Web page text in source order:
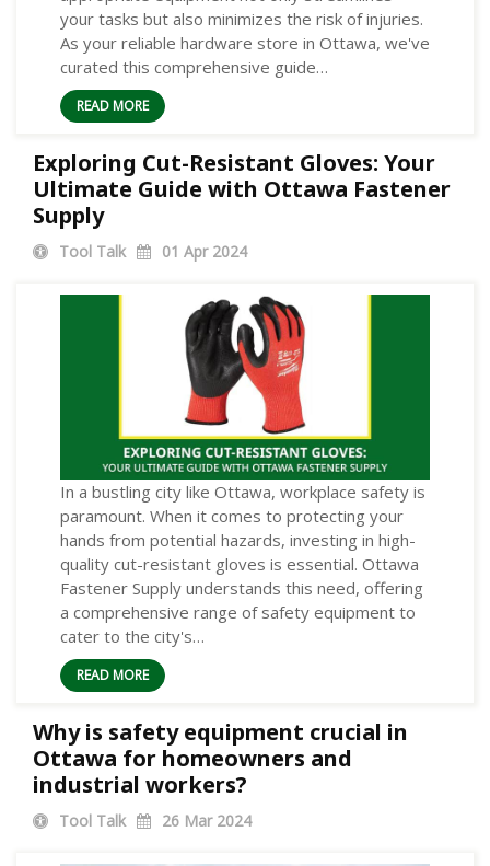
your tasks but also minimizes the risk of injuries.
As your reliable hardware store in Ottawa, we've
curated this comprehensive guide…
READ MORE
Exploring Cut-Resistant Gloves: Your
Ultimate Guide with Ottawa Fastener
Supply
Tool Talk 01 Apr 2024
In a bustling city like Ottawa, workplace safety is
paramount. When it comes to protecting your
hands from potential hazards, investing in high-
quality cut-resistant gloves is essential. Ottawa
Fastener Supply understands this need, offering
a comprehensive range of safety equipment to
cater to the city's…
READ MORE
Why is safety equipment crucial in
Ottawa for homeowners and
industrial workers?
Tool Talk 26 Mar 2024